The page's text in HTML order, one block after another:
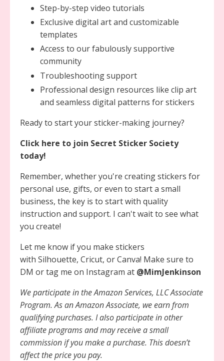
Step-by-step video tutorials
Exclusive digital art and customizable
templates
Access to our fabulously supportive
community
Troubleshooting support
Professional design resources like clip art
and seamless digital patterns for stickers
Ready to start your sticker-making journey?
Click here to join Secret Sticker Society
today!
Remember, whether you're creating stickers for
personal use, gifts, or even to start a small
business, the key is to start with quality
instruction and support. I can't wait to see what
you create!
Let me know if you make stickers
with Silhouette, Cricut, or Canva! Make sure to
DM or tag me on Instagram at @MimJenkinson
We participate in the Amazon Services, LLC Associate
Program. As an Amazon Associate, we earn from
qualifying purchases. I also participate in other
affiliate programs and may receive a small
commission if you make a purchase. This doesn’t
affect the price you pay.